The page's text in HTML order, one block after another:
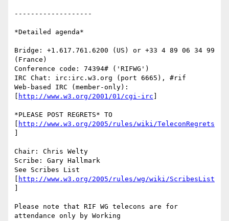
-------------------
*Detailed agenda*
Bridge: +1.617.761.6200 (US) or +33 4 89 06 34 99
(France)
Conference code: 74394# ('RIFWG')
IRC Chat: irc:irc.w3.org (port 6665), #rif
Web-based IRC (member-only):
http://www.w3.org/2001/01/cgi-irc
*PLEASE POST REGRETS* TO
http://www.w3.org/2005/rules/wiki/TeleconRegrets
Chair: Chris Welty
Scribe: Gary Hallmark
See Scribes List
http://www.w3.org/2005/rules/wg/wiki/ScribesList
Please note that RIF WG telecons are for
attendance only by Working